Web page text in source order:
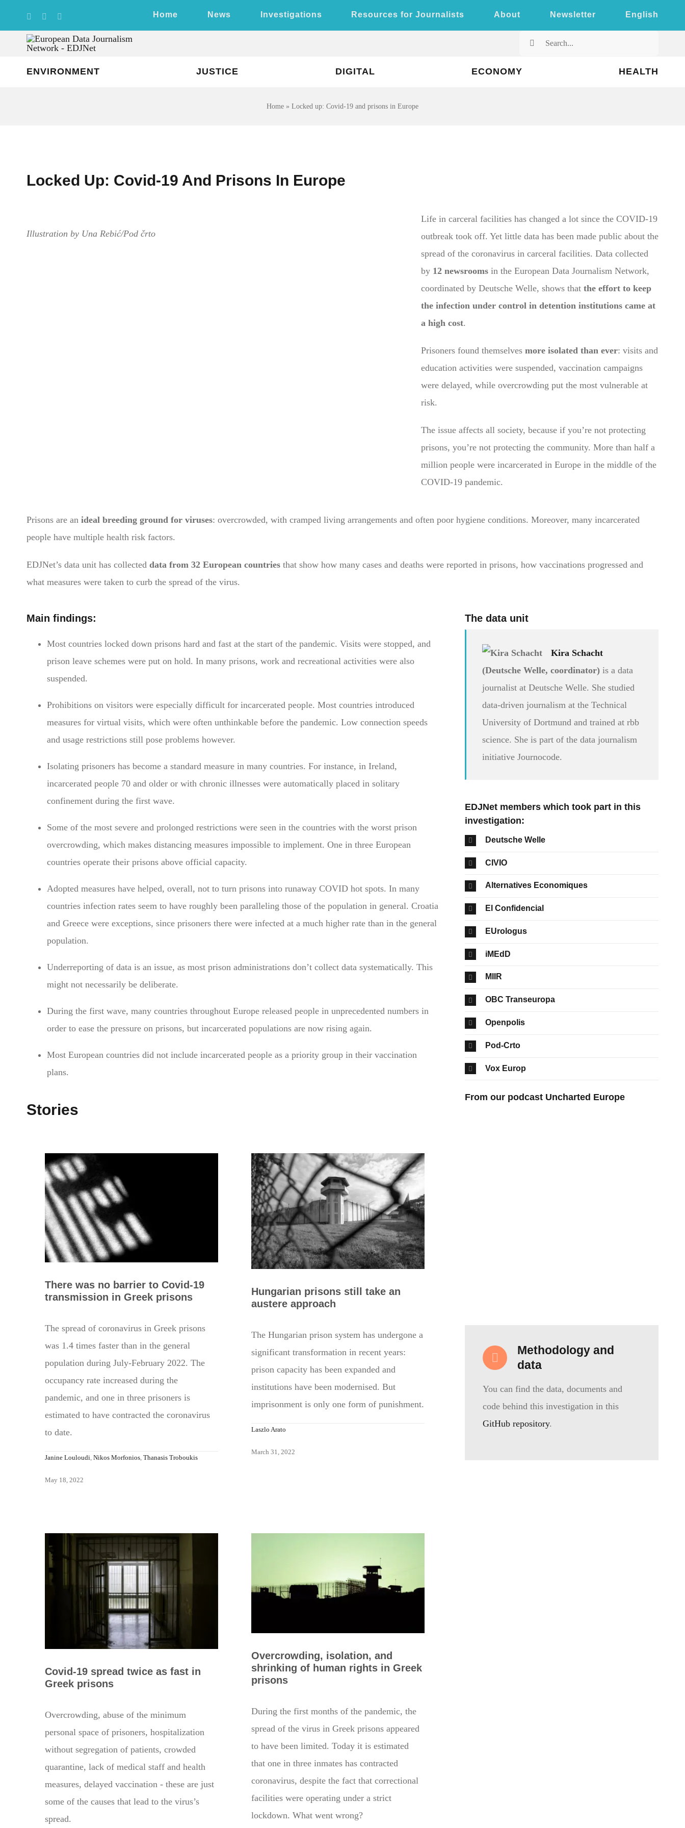
Home News Investigations Resources for Journalists About Newsletter English
Search
ENVIRONMENT
JUSTICE DIGITAL ECONOMY HEALTH
Home » Locked up: Covid-19 and prisons in Europe
Locked Up: Covid-19 And Prisons In Europe
Illustration by Una Rebić/Pod črto
Life in carceral facilities has changed a lot since the COVID-19
outbreak took off. Yet little data has been made public about the
spread of the coronavirus in carceral facilities. Data collected
by 12 newsroomsin the European Data Journalism Network,
coordinated by Deutsche Welle, shows that the effort to keep
the infection under control in detention institutions came at
a high cost.
Prisoners found themselves more isolated than ever: visits and
education activities were suspended, vaccination campaigns
were delayed, while overcrowding put the most vulnerable at
risk.
The issue affects all society, because if you’re not protecting
prisons, you’re not protecting the community. More than half a
million people were incarcerated in Europe in the middle of the
COVID-19 pandemic.
Prisons are anideal breeding ground for viruses: overcrowded, with cramped living arrangements and often poor hygiene conditions. Moreover, many incarcerated
people have multiple health risk factors.
EDJNet’s data unit has collected data from 32 European countriesthat show how many cases and deaths were reported in prisons, how vaccinations progressed and
what measures were taken to curb the spread of the virus.
Main findings:
Most countries locked down prisons hard and fast at the start of the pandemic. Visits were stopped, and
prison leave schemes were put on hold. In many prisons, work and recreational activities were also
suspended.
Prohibitions on visitors were especially difficult for incarcerated people. Most countries introduced
measures for virtual visits, which were often unthinkable before the pandemic. Low connection speeds
and usage restrictions still pose problems however.
Isolating prisoners has become a standard measure in many countries. For instance, in Ireland,
incarcerated people 70 and older or with chronic illnesses were automatically placed in solitary
confinement during the first wave.
Some of the most severe and prolonged restrictions were seen in the countries with the worst prison
overcrowding, which makes distancing measures impossible to implement. One in three European
countries operate their prisons above official capacity.
Adopted measures have helped, overall, not to turn prisons into runaway COVID hot spots. In many
countries infection rates seem to have roughly been paralleling those of the population in general. Croatia
and Greece were exceptions, since prisoners there were infected at a much higher rate than in the general
population.
Underreporting of data is an issue, as most prison administrations don’t collect data systematically. This
might not necessarily be deliberate.
During the first wave, many countries throughout Europe released people in unprecedented numbers in
order to ease the pressure on prisons, but incarcerated populations are now rising again.
Most European countries did not include incarcerated people as a priority group in their vaccination
plans.
Stories
There was no barrier to Covid-19
transmission in Greek prisons
The spread of coronavirus in Greek prisons
was 1.4 times faster than in the general
population during July-February 2022. The
occupancy rate increased during the
pandemic, and one in three prisoners is
estimated to have contracted the coronavirus
to date.
Janine Louloudi Nikos Morfonios, Thanasis Troboukis
May 18, 2022
Hungarian prisons still take an
austere approach
The Hungarian prison system has undergone a
significant transformation in recent years:
prison capacity has been expanded and
institutions have been modernised. But
imprisonment is only one form of punishment.
Laszlo Arato
March 31, 2022
Covid-19 spread twice as fast in
Greek prisons
Overcrowding, abuse of the minimum
personal space of prisoners, hospitalization
without segregation of patients, crowded
quarantine, lack of medical staff and health
measures, delayed vaccination - these are just
some of the causes that lead to the virus’s
spread.
Overcrowding, isolation, and
shrinking of human rights in Greek
prisons
During the first months of the pandemic, the
spread of the virus in Greek prisons appeared
to have been limited. Today it is estimated
that one in three inmates has contracted
coronavirus, despite the fact that correctional
facilities were operating under a strict
lockdown. What went wrong?
The data unit
Kira Schacht
(Deutsche Welle, coordinator) is a data
journalist at Deutsche Welle. She studied
data-driven journalism at the Technical
University of Dortmund and trained at rbb
science. She is part of the data journalism
initiative Journocode.
EDJNet members which took part in this
investigation:
Deutsche Welle
CIVIO
Alternatives Economiques
El Confidencial
EUrologus
iMEdD
MIIR
OBC Transeuropa
Openpolis
Pod-Crto
Vox Europ
From our podcast Uncharted Europe
Methodology and
data
You can find the data, documents and
code behind this investigation in this
GitHub repository.